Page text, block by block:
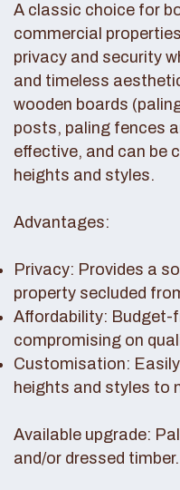
A classic choice for
commercial
privacy and security
and timeless
wooden boards
posts, paling fences
effective, and can be
heights and styles.
Advantages:
Privacy: Provides a
property secluded
Affordability: Budget-
compromising on
Customisation:
heights and styles to
Available upgrade:
and/or dressed timber.